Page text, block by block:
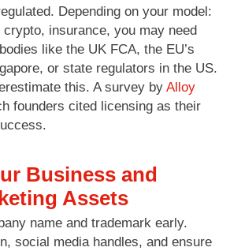
Depending on your model:
insurance, you may need
like the UK FCA, the EU’s
or state regulators in the US.
this. A survey by Alloy
founders cited licensing as their
Business and
Assets
name and trademark early.
social media handles, and ensure